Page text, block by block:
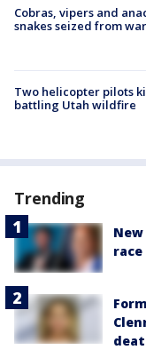
Cobras, vipers and
snakes seized from
Two helicopter pilots
battling Utah wildfire
Trending